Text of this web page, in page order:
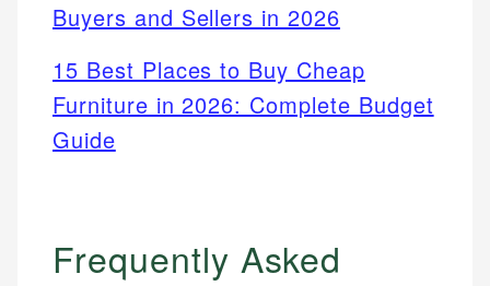
Buyers and Sellers in 2026
15 Best Places to Buy Cheap
Furniture in 2026: Complete Budget
Guide
Frequently Asked